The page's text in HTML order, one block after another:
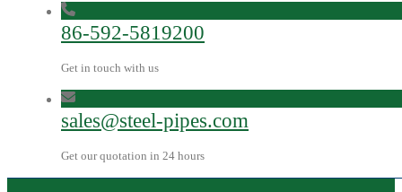
86-592-5819200
Get in touch with us
sales@steel-pipes.com
Get our quotation in 24 hours